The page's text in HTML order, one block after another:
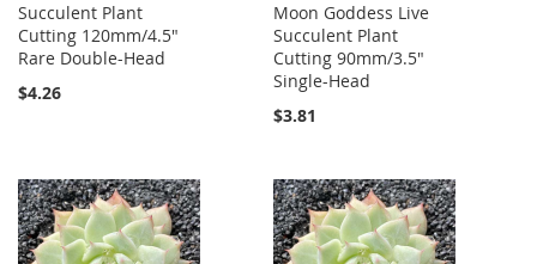
Succulent Plant
Cutting 120mm/4.5"
Rare Double-Head
$4.26
Moon Goddess Live
Succulent Plant
Cutting 90mm/3.5"
Single-Head
$3.81